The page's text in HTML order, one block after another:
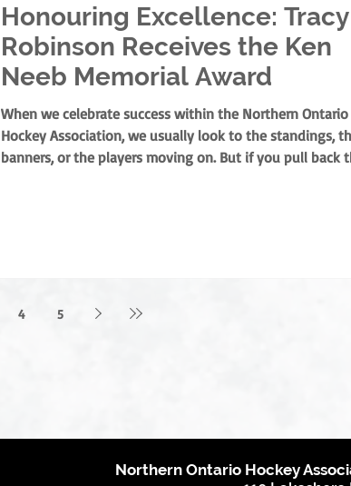
Honouring Excellence: Tracy
Robinson Receives the Ken
Neeb Memorial Award
When we celebrate success within the Northern Ontario
Hockey Association, we usually look to the standings,
banners, or the players moving on. But if you pull back
4 5
Northern Ontario Hockey